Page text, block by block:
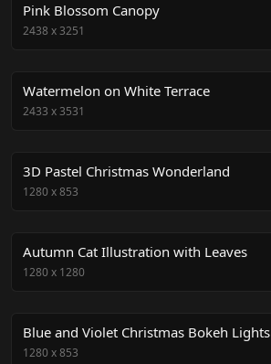
Pink Blossom Canopy
2438 x3251
Watermelon on White Terrace
2433 x3531
3D Pastel Christmas Wonderland
1280x853
Autumn Cat Illustration with Leaves
1280x 1280
Blue and Violet Christmas Bokeh Lights
1280x853